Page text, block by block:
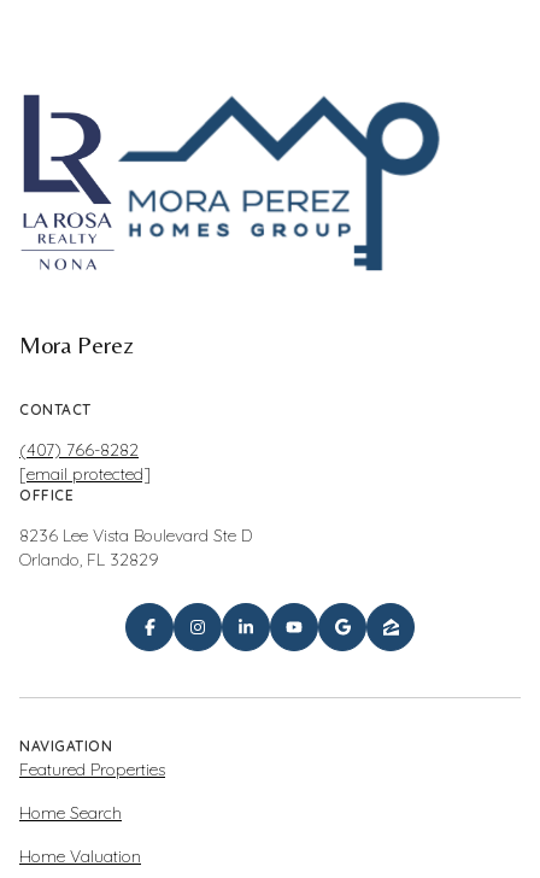
Mora Perez
CONTACT
(407) 766-8282
[email protected]
OFFICE
8236 Lee Vista Boulevard Ste D
Orlando, FL 32829
NAVIGATION
Featured Properties
Home Search
Home Valuation